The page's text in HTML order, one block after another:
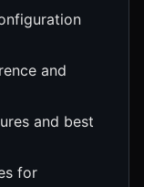
and
and best
for